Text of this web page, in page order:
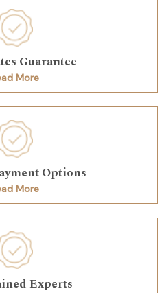
Guarantee
More
Options
More
Experts